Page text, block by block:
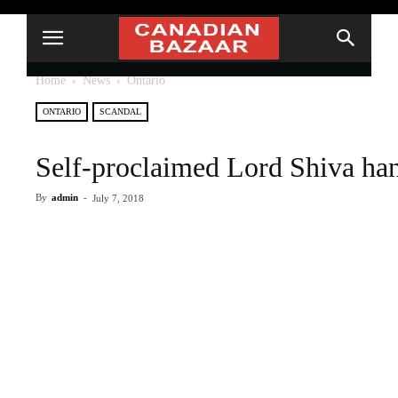
Home News Ontario
ONTARIO SCANDAL
Self-proclaimed Lord Shiva
By admin - July 7, 2018